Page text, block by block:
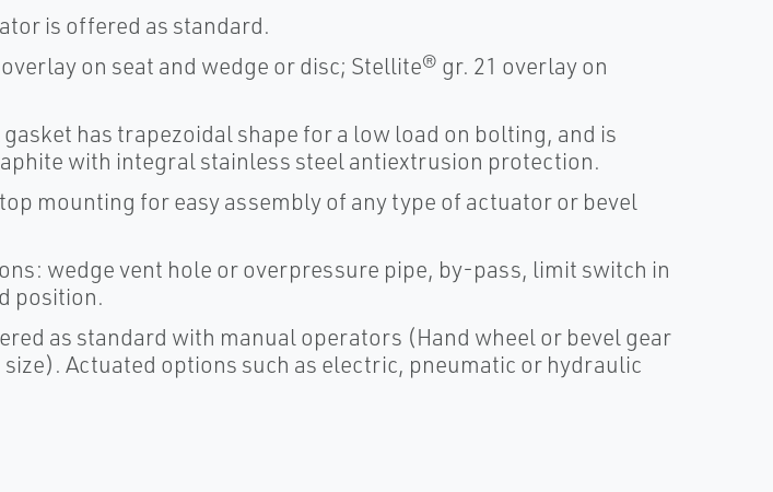
is offered as standard.
on seat and wedge or disc; Stellite® gr. 21 overlay on
has trapezoidal shape for a low load on bolting, and is
with integral stainless steel antiextrusion protection.
mounting for easy assembly of any type of actuator or bevel
wedge vent hole or overpressure pipe, by-pass, limit switch in
position.
as standard with manual operators (Hand wheel or bevel gear
Actuated options such as electric, pneumatic or hydraulic